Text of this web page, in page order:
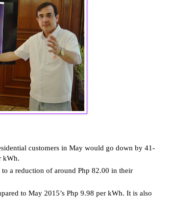
customers in May would go down by 41-
kWh.
a reduction of around Php 82.00 in their
to May 2015’s Php 9.98 per kWh. It is also